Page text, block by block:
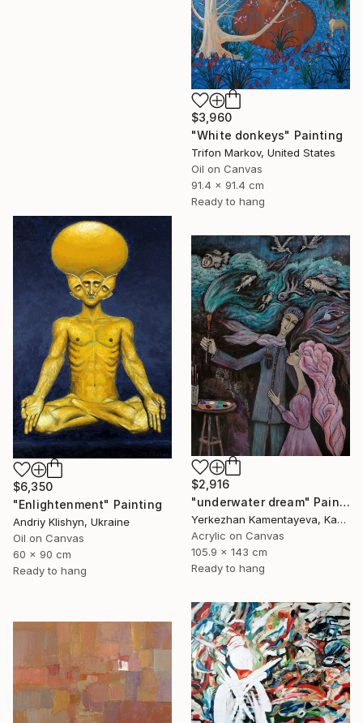
$3,960
"White donkeys" Painting
Trifon Markov, United States
Oil on Canvas
91.4 x 91.4 cm
Ready to hang
$6,350
"Enlightenment" Painting
Andriy Klishyn, Ukraine
Oil on Canvas
60 x 90 cm
Ready to hang
$2,916
"underwater dream" Painting
Yerkezhan Kamentayeva, Kazakhstan
Acrylic on Canvas
105.9 x 143 cm
Ready to hang